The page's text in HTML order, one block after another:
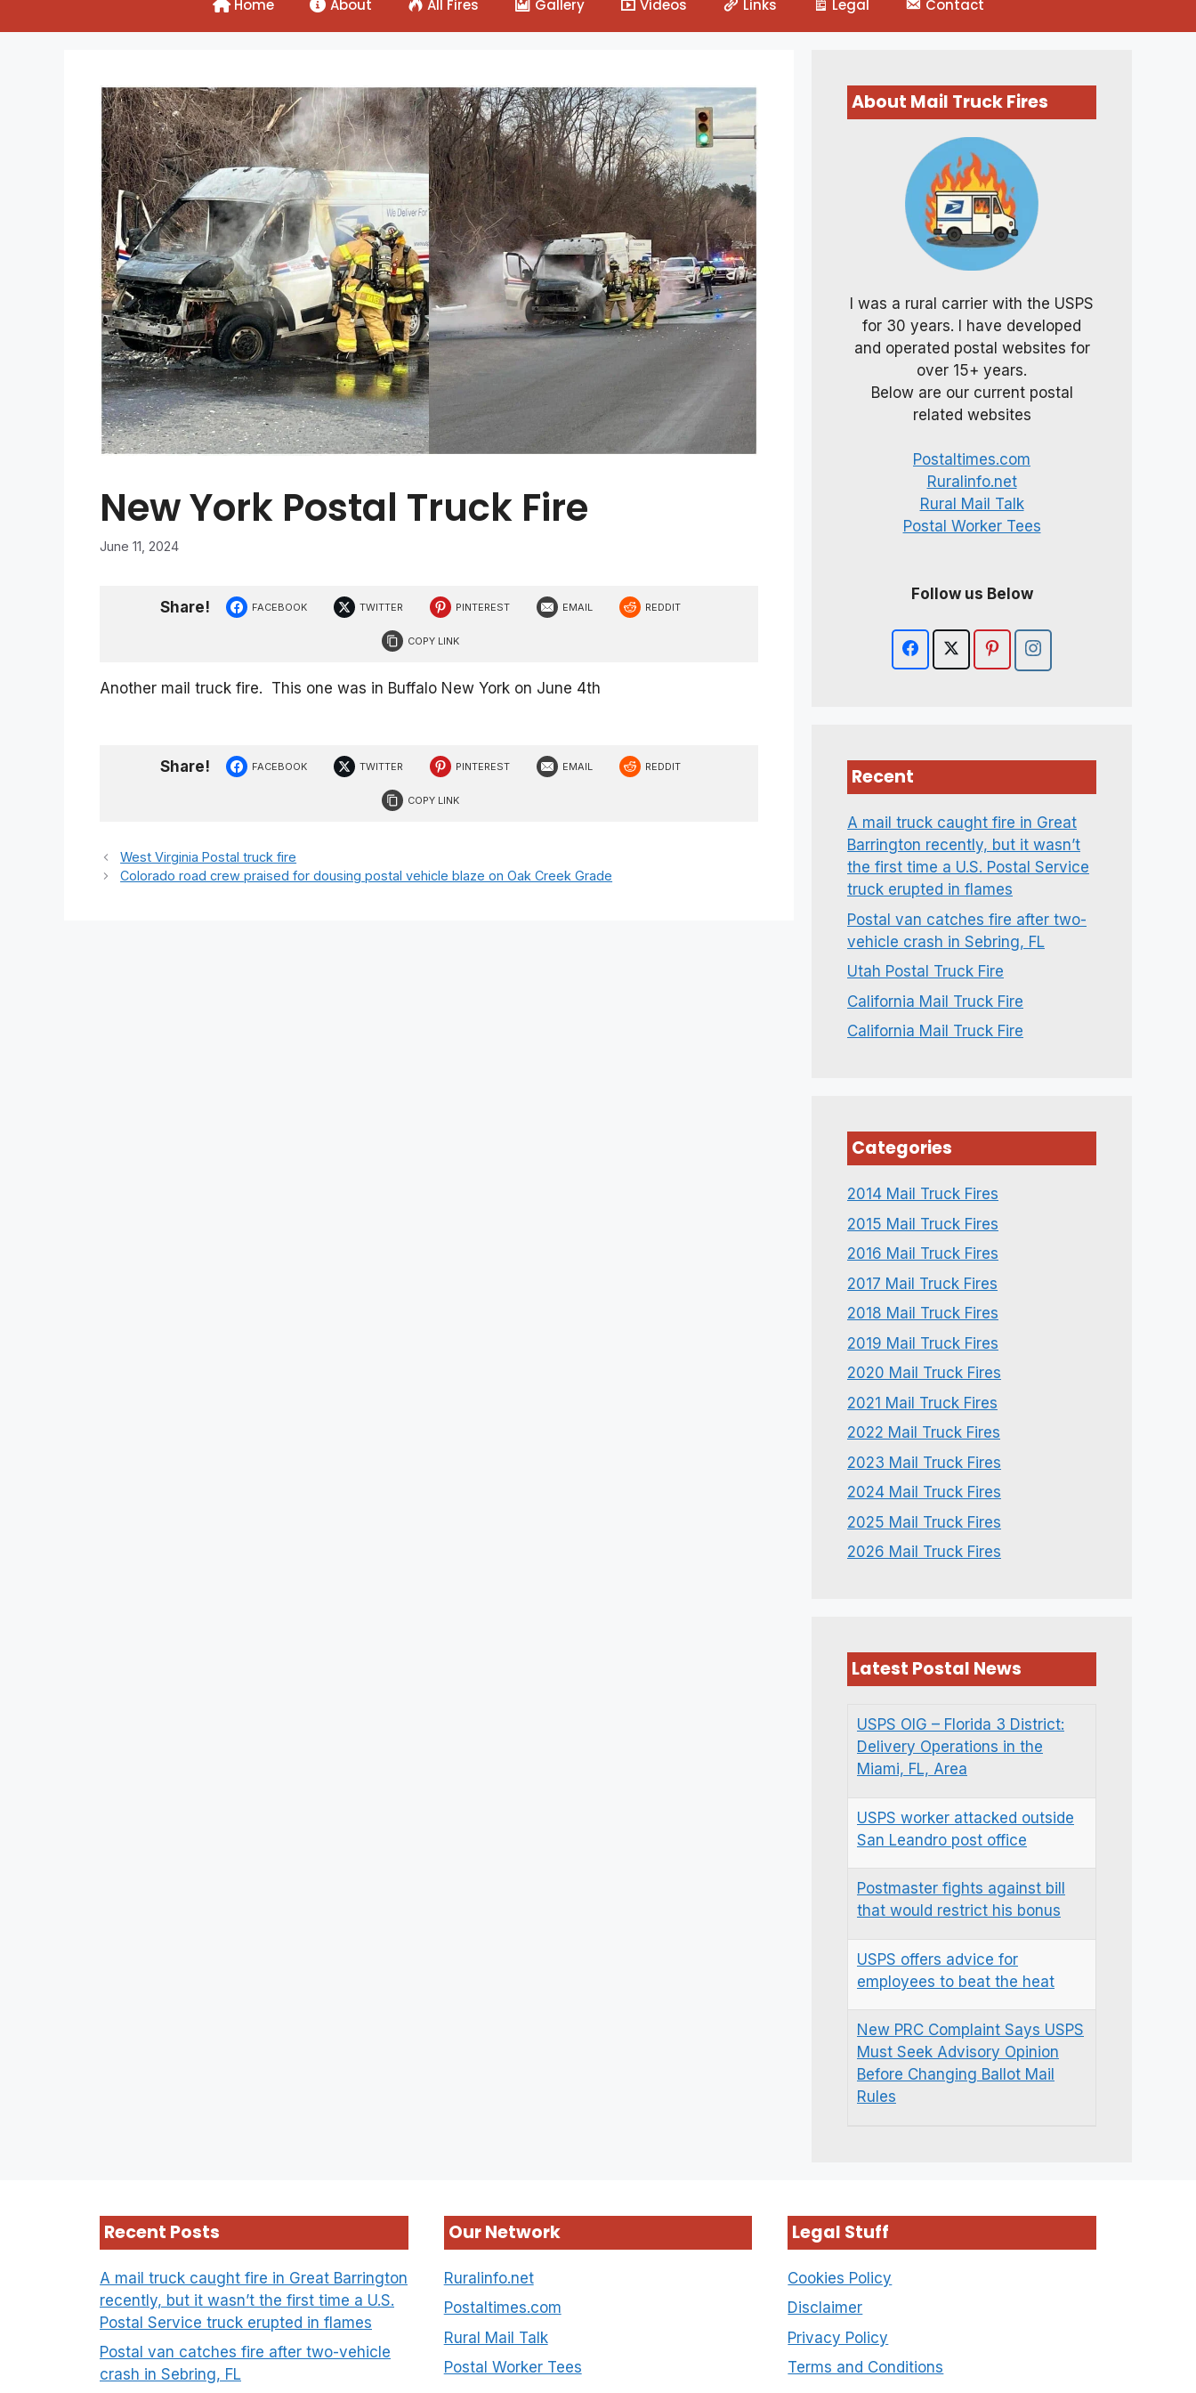
Home About All Fires Gallery Videos Links Legal Contact
New York Postal Truck Fire
June 11, 2024
Share! FACEBOOK TWITTER PINTEREST EMAIL REDDIT
COPY LINK
Another mail truck fire. This one was in Buffalo New York on June 4th
Share! FACEBOOK TWITTER PINTEREST EMAIL REDDIT
COPY LINK
West Virginia Postal truck fire
Colorado road crew praised for dousing postal vehicle blaze on Oak Creek Grade
About Mail Truck Fires
I was a rural carrier with the USPS
for 30 years. I have developed
and operated postal websites for
over 15+ years.
Below are our current postal
related websites
Postaltimes.com
Ruralinfo.net
Rural Mail Talk
Postal Worker Tees
Follow us Below
Recent
A mail truck caught fire in Great
Barrington recently, but it wasn’t
the first time a U.S. Postal Service
truck erupted in flames
Postal van catches fire after two-
vehicle crash in Sebring, FL
Utah Postal Truck Fire
California Mail Truck Fire
California Mail Truck Fire
Categories
2014 Mail Truck Fires
2015 Mail Truck Fires
2016 Mail Truck Fires
2017 Mail Truck Fires
2018 Mail Truck Fires
2019 Mail Truck Fires
2020 Mail Truck Fires
2021 Mail Truck Fires
2022 Mail Truck Fires
2023 Mail Truck Fires
2024 Mail Truck Fires
2025 Mail Truck Fires
2026 Mail Truck Fires
Latest Postal News
USPS OIG – Florida 3 District:
Delivery Operations in the
Miami, FL, Area
USPS worker attacked outside
San Leandro post office
Postmaster fights against bill
that would restrict his bonus
USPS offers advice for
employees to beat the heat
New PRC Complaint Says USPS
Must Seek Advisory Opinion
Before Changing Ballot Mail
Rules
Recent Posts
A mail truck caught fire in Great Barrington
recently, but it wasn’t the first time a U.S.
Postal Service truck erupted in flames
Postal van catches fire after two-vehicle
crash in Sebring, FL
Our Network
Ruralinfo.net
Postaltimes.com
Rural Mail Talk
Postal Worker Tees
Legal Stuff
Cookies Policy
Disclaimer
Privacy Policy
Terms and Conditions